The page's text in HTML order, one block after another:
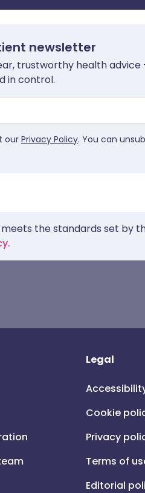
newsletter
trustworthy health
in control.
ourPrivacy Policy. You can
the standards set by
Legal
Cookie
Privacy
Terms of
Editorial